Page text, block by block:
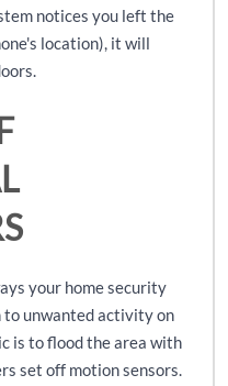
notices you left the
location), it will
your home security
unwanted activity on
is to flood the area with
set off motion sensors.